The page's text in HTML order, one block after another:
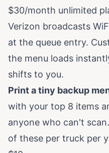
$30/month unlimited
Verizon broadcasts
at the queue entry.
the menu loads
shifts to you.
Print a tiny backup
with your top 8 items
anyone who can't
of these per truck per